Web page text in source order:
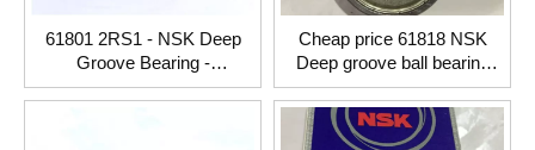
61801 2RS1 - NSK Deep
Groove Bearing -
12x21x5mm
Cheap price 61818 NSK
Deep groove ball bearing
90*115*13mm